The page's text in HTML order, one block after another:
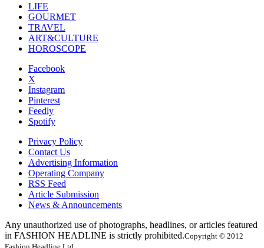
LIFE
GOURMET
TRAVEL
ART&CULTURE
HOROSCOPE
Facebook
X
Instagram
Pinterest
Feedly
Spotify
Privacy Policy
Contact Us
Advertising Information
Operating Company
RSS Feed
Article Submission
News & Announcements
Any unauthorized use of photographs, headlines, or articles featured
in FASHION HEADLINE is strictly prohibited.Copyright © 2012